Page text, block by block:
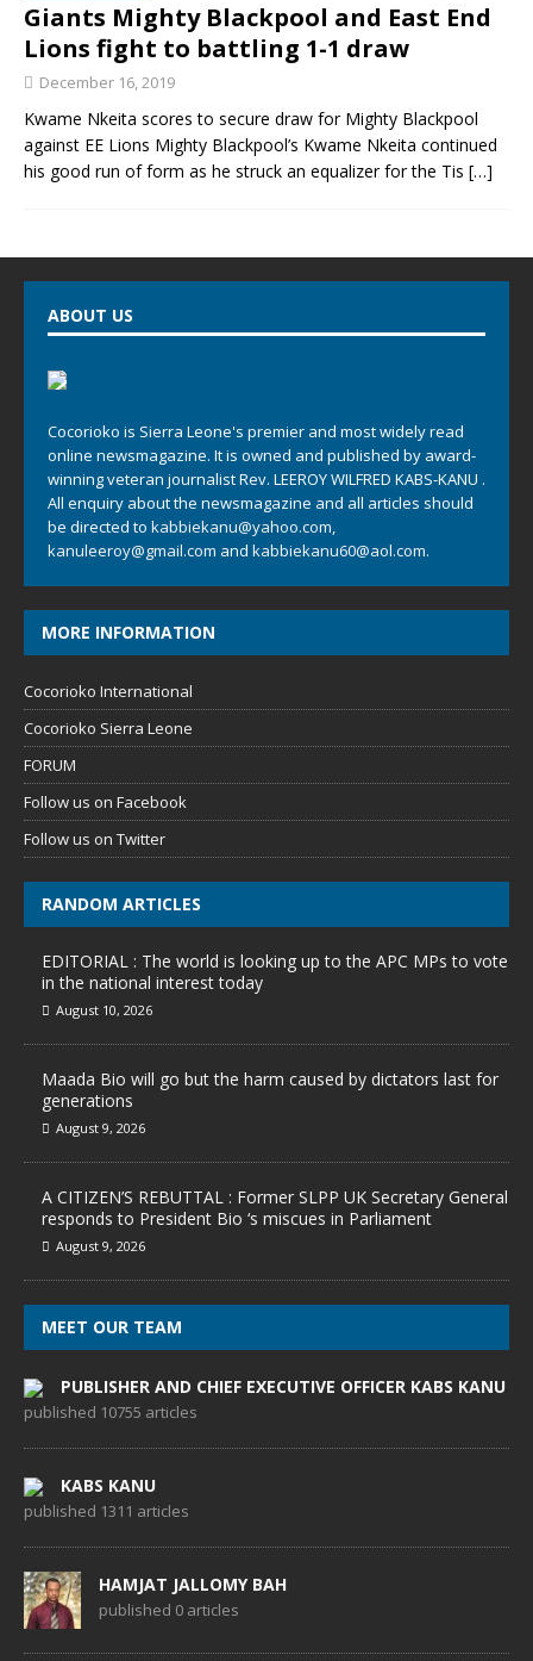
Giants Mighty Blackpool and East End
Lions fight to battling 1-1 draw
December 16, 2019
Kwame Nkeita scores to secure draw for Mighty Blackpool
against EE Lions Mighty Blackpool’s Kwame Nkeita continued
his good run of form as he struck an equalizer for the Tis […]
ABOUT US
Cocorioko is Sierra Leone's premier and most widely read
online newsmagazine. It is owned and published by award-
winning veteran journalist Rev. LEEROY WILFRED KABS-KANU .
All enquiry about the newsmagazine and all articles should
be directed to kabbiekanu@yahoo.com,
kanuleeroy@gmail.com and kabbiekanu60@aol.com.
MORE INFORMATION
Cocorioko International
Cocorioko Sierra Leone
FORUM
Follow us on Facebook
Follow us on Twitter
RANDOM ARTICLES
EDITORIAL : The world is looking up to the APC MPs to vote
in the national interest today
August 10, 2026
Maada Bio will go but the harm caused by dictators last for
generations
August 9, 2026
A CITIZEN’S REBUTTAL : Former SLPP UK Secretary General
responds to President Bio ‘s miscues in Parliament
August 9, 2026
MEET OUR TEAM
PUBLISHER AND CHIEF EXECUTIVE OFFICER KABS KANU
published 10755 articles
KABS KANU
published 1311 articles
HAMJAT JALLOMY BAH
published 0 articles